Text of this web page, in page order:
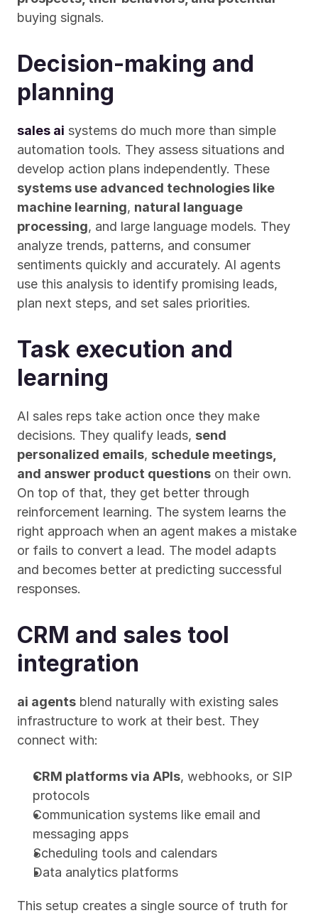
buying signals.
Decision-making and
planning
sales ai systems do much more than simple
automation tools. They assess situations and
systems use advanced technologies like
machine learning, natural language
processing, and large language models. They
analyze trends, patterns, and consumer
sentiments quickly and accurately. AI agents
use this analysis to identify promising leads,
plan next steps, and set sales priorities.
Task execution and
learning
AI sales reps take action once they make
decisions. They qualify leads, send
personalized emails, schedule meetings,
and answer product questions on their own.
On top of that, they get better through
reinforcement learning. The system learns the
right approach when an agent makes a mistake
or fails to convert a lead. The model adapts
and becomes better at predicting successful
responses.
CRM and sales tool
integration
ai agents blend naturally with existing sales
infrastructure to work at their best. They
connect with:
CRM platforms via APIs, webhooks, or SIP
protocols
Communication systems like email and
messaging apps
Scheduling tools and calendars
Data analytics platforms
This setup creates a single source of truth for